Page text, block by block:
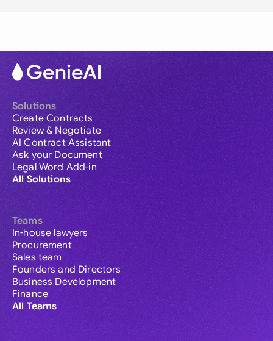
Solutions
Create Contracts
Review & Negotiate
AI Contract Assistant
Ask your Document
Legal Word Add-in
All Solutions
Teams
In-house lawyers
Procurement
Sales team
Founders and Directors
Business Development
Finance
All Teams